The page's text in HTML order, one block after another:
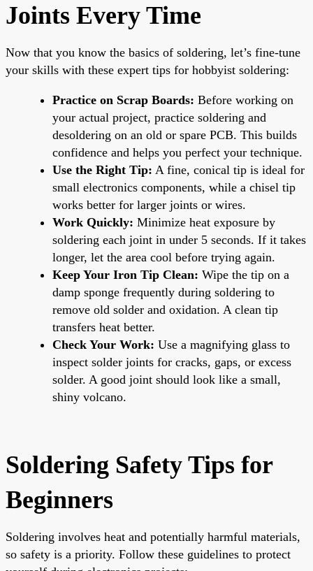
Joints Every Time
Now that you know the basics of soldering, let’s fine-tune
your skills with these expert tips for hobbyist soldering:
Practice on Scrap Boards: Before working on
your actual project, practice soldering and
desoldering on an old or spare PCB. This builds
confidence and helps you perfect your technique.
Use the Right Tip: A fine, conical tip is ideal for
small electronics components, while a chisel tip
works better for larger joints or wires.
Work Quickly: Minimize heat exposure by
soldering each joint in under 5 seconds. If it takes
longer, let the area cool before trying again.
Keep Your Iron Tip Clean: Wipe the tip on a
damp sponge frequently during soldering to
remove old solder and oxidation. A clean tip
transfers heat better.
Check Your Work: Use a magnifying glass to
inspect solder joints for cracks, gaps, or excess
solder. A good joint should look like a small,
shiny volcano.
Soldering Safety Tips for
Beginners
Soldering involves heat and potentially harmful materials,
so safety is a priority. Follow these guidelines to protect